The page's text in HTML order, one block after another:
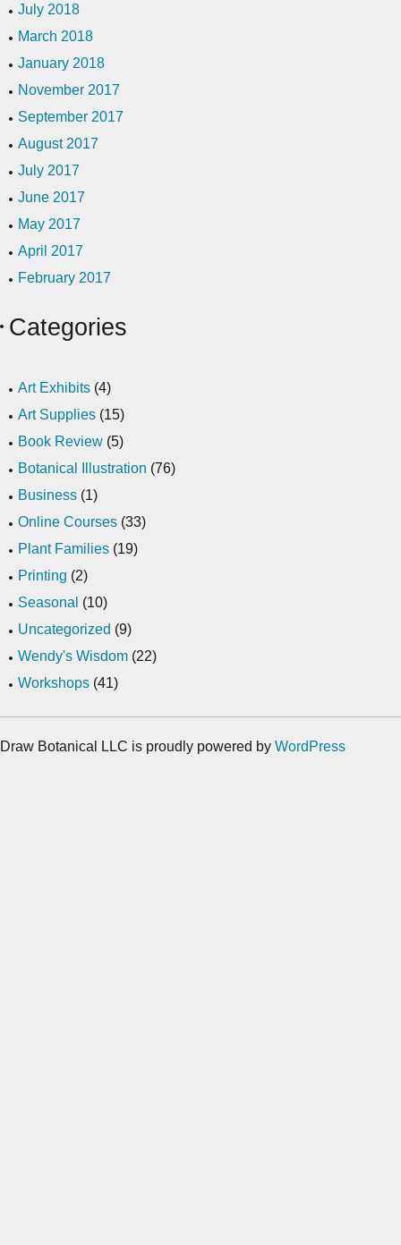
July 2018
March 2018
January 2018
November 2017
September 2017
August 2017
July 2017
June 2017
May 2017
April 2017
February 2017
Categories
Art Exhibits (4)
Art Supplies (15)
Book Review (5)
Botanical Illustration (76)
Business (1)
Online Courses (33)
Plant Families (19)
Printing (2)
Seasonal (10)
Uncategorized (9)
Wendy's Wisdom (22)
Workshops (41)
Draw Botanical LLC is proudly powered by WordPress